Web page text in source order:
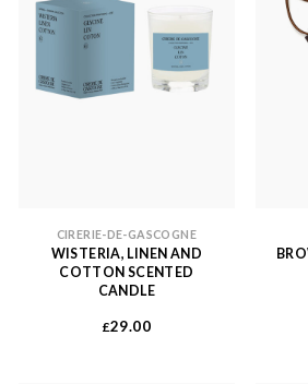
CIRERIE-DE-GASCOGNE
WISTERIA, LINEN AND
COTTON SCENTED
CANDLE
£29.00